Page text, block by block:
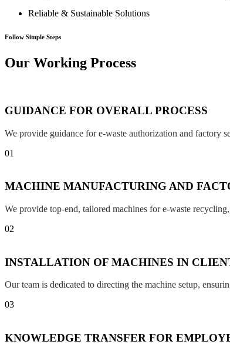
Reliable & Sustainable Solutions
Follow Simple Steps
Our Working Process
GUIDANCE FOR OVERALL PROCESS
We provide guidance for e-waste authorization and factory
01
MACHINE MANUFACTURING AND
We provide top-end, tailored machines for e-waste
02
INSTALLATION OF MACHINES IN
Our team is dedicated to directing the machine setup,
03
KNOWLEDGE TRANSFER FOR